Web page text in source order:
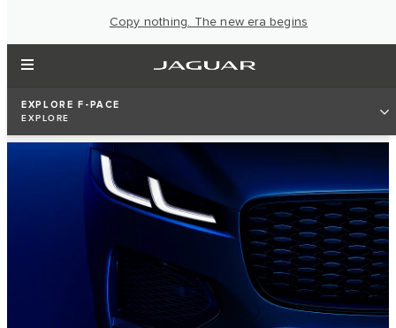
Copy nothing. The new era begins
EXPLORE F-PACE
EXPLORE